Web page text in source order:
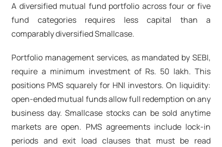
A diversified mutual fund portfolio across four or five
fund categories requires less capital than a
comparably diversified Smallcase.
Portfolio management services, as mandated by SEBI,
require a minimum investment of Rs. 50 lakh. This
positions PMS squarely for HNI investors. On liquidity:
open-ended mutual funds allow full redemption on any
business day. Smallcase stocks can be sold anytime
markets are open. PMS agreements include lock-in
periods and exit load clauses that must be read